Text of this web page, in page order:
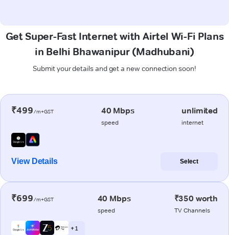
Get Super-Fast Internet with Airtel Wi-Fi Plans
in Belhi Bhawanipur (Madhubani)
Submit your details and get a new connection soon!
₹499/m+GST 40 Mbps
speed
unlimited
internet
View Details Select
₹699/m+GST 40 Mbps
speed
₹350 worth
TV Channels
+ 1